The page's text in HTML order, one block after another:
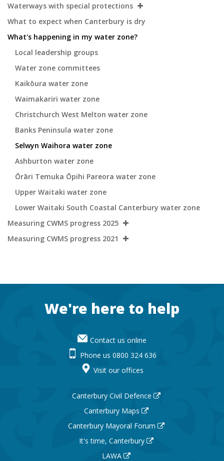
Waterways with special protections
What to expect when Canterbury is dry
What's happening in my water zone?
Local leadership groups
Water zone committees
Kaikōura water zone
Waimakariri water zone
Christchurch West Melton water zone
Banks Peninsula water zone
Selwyn Waihora water zone
Ashburton water zone
Ōrāri Temuka Ōpihi Pareora water zone
Upper Waitaki water zone
Lower Waitaki South Coastal Canterbury water zone
Measuring CWMS progress 2025
Measuring CWMS progress 2021
FooterWe're here to help
Contact us online
Phone us 0800 324 636
Visit our offices
Canterbury Civil Defence
Canterbury Maps
Canterbury Mayoral Forum
It's time, Canterbury
LAWA